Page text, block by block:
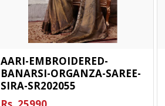
AARI-EMBROIDERED-
BANARSI-ORGANZA-SAREE-
SIRA-SR202055